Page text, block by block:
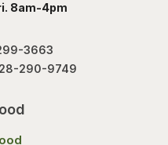
8am-4pm
3663
290-9749